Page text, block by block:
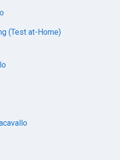
(Test at-Home)